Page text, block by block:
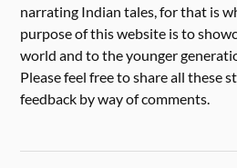
narrating Indian tales, for that is
purpose of this website is to
world and to the younger
Please feel free to share all these
feedback by way of comments.